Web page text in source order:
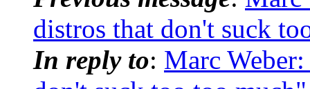
distros that don't suck
In reply to: Marc